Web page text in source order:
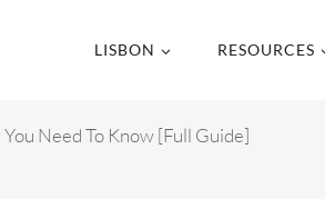
LISBON RESOURCES
Need To Know [Full Guide]